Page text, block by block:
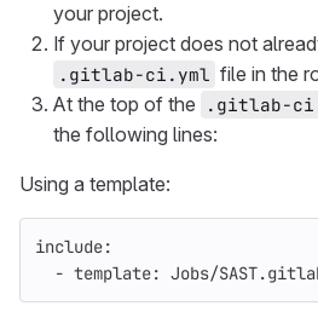
your project.
If your project does not
.gitlab-ci.yml file in the
At the top of the
.gitlab-
the following lines:
Using a template:
include:
- template: Jobs/